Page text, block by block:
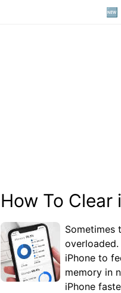
How To Clear
Sometimes
iPhone to
memory in
iPhone